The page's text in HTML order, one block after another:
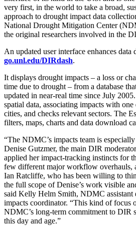
very first, in the world to take a broad,
approach to drought impact data
National Drought Mitigation Center
the original researchers involved in the
An updated user interface enhances data
go.unl.edu/DIRdash.
It displays drought impacts – a loss or
time due to drought – from a database
updated in near-real time since July
spatial data, associating impacts with
cities, and checks relevant sectors. The
filters, maps, charts and data download
“The NDMC’s impacts team is
Denise Gutzmer, the main DIR
applied her impact-tracking instincts for
few different major workflow overhauls,
Ian Ratcliffe, who has been willing to
the full scope of Denise’s work visible
said Kelly Helm Smith, NDMC assistant
impacts coordinator. “This kind of focus
NDMC’s long-term commitment to DIR
this day and age.”